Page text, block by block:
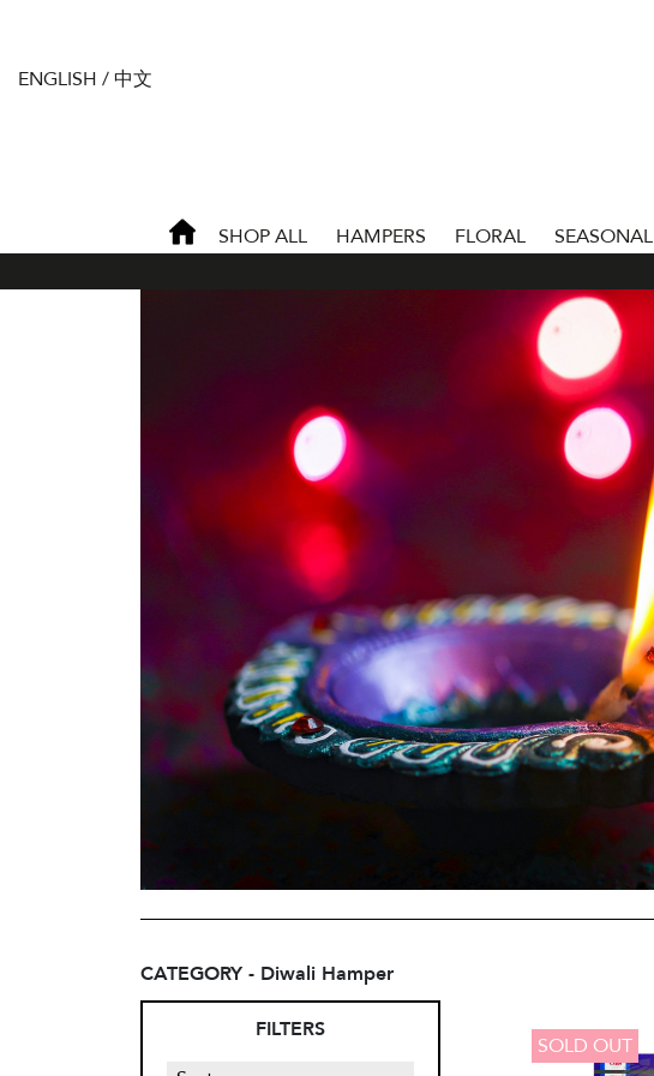
ENGLISH /中文
SHOP ALL HAMPERS FLORAL SEASONAL
CATEGORY - Diwali Hamper
FILTERS
SOLD OUT